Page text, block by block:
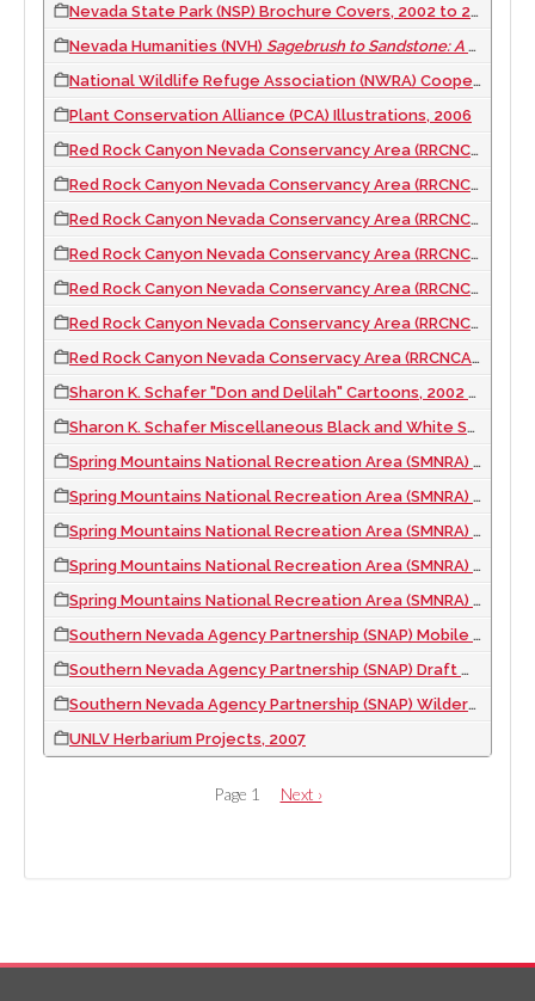
Nevada State Park (NSP) Brochure Covers, 2002 to 2003
Nevada Humanities (NVH) Sagebrush to Sandstone: A Humanities Guide to Outdoor Nevada
National Wildlife Refuge Association (NWRA) Cooperative Alliance Refuge Enhancement (CARE) Report Cover, 2012
Plant Conservation Alliance (PCA) Illustrations, 2006
Red Rock Canyon Nevada Conservancy Area (RRCNCA) Waysides Phase I, 2003
Red Rock Canyon Nevada Conservancy Area (RRCNCA) Calico Hills Waysides, 2021
Red Rock Canyon Nevada Conservancy Area (RRCNCA) Red Spring Waysides, 2005 to 2019
Red Rock Canyon Nevada Conservancy Area (RRCNCA) High Point Overlook Temporary Waysides, 2020
Red Rock Canyon Nevada Conservancy Area (RRCNCA) Turtlehead Trailhead Wayside, 2020
Red Rock Canyon Nevada Conservancy Area (RRCNCA) Harris Springs Waysides, 2021
Red Rock Canyon Nevada Conservacy Area (RRCNCA) Willow Spring/Lost Creek Waysides, 2004 to 2020
Sharon K. Schafer "Don and Delilah" Cartoons, 2002 to 2004
Sharon K. Schafer Miscellaneous Black and White Sketches, 2001
Spring Mountains National Recreation Area (SMNRA) Bristlecone Trailhead Waysides, 2007
Spring Mountains National Recreation Area (SMNRA) Trail Guides, 2003
Spring Mountains National Recreation Area (SMNRA) Visitor Map, 2004
Spring Mountains National Recreation Area (SMNRA) Waysides, 2004
Spring Mountains National Recreation Area (SMNRA) Interim Visitor Center Exhibit and Waysides, 2006
Southern Nevada Agency Partnership (SNAP) Mobile Exhibit Interior Panels, 2011
Southern Nevada Agency Partnership (SNAP) Draft Wilderness Poster, 2010
Southern Nevada Agency Partnership (SNAP) Wilderness Visitor Center Exhibit, 2010
UNLV Herbarium Projects, 2007
Page 1
Next
Next ›